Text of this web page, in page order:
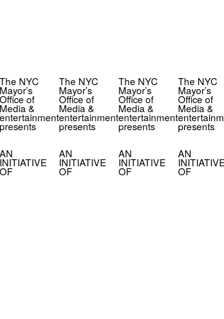
NYC
of
&
The NYC
Mayor’s
Office of
Media &
entertainment
presents
AN
INITIATIVE
OF
The NYC
Mayor’s
Office of
Media &
entertainment
presents
AN
INITIATIVE
OF
The NYC
Mayor’s
Office of
Media &
presents
AN
INITIATIVE
OF